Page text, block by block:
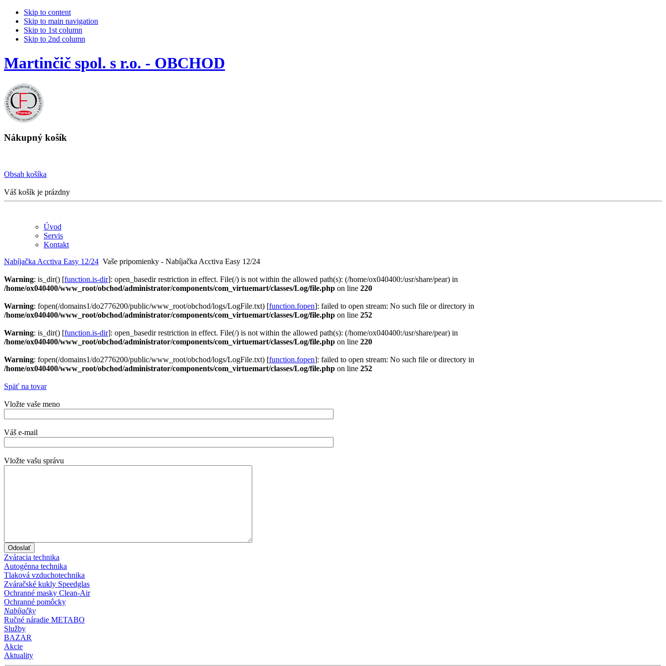
Skip to content
Skip to main navigation
Skip to 1st column
Skip to 2nd column
Martinčič spol. s r.o. - OBCHOD
Nákupný košík
Obsah košíka
Váš košík je prázdny
Úvod
Servis
Kontakt
Nabíjačka Acctiva Easy 12/24 Vaše pripomienky - Nabíjačka Acctiva Easy 12/24
Warning: is_dir() [function.is-dir]: open_basedir restriction in effect. File(/) is not within the allowed path(s): (/home/ox040400:/usr/share/pear) in
/home/ox040400/www_root/obchod/administrator/components/com_virtuemart/classes/Log/file.php on line 220
Warning: fopen(/domains1/do2776200/public/www_root/obchod/logs/LogFile.txt) [function.fopen]: failed to open stream: No such file or directory in
/home/ox040400/www_root/obchod/administrator/components/com_virtuemart/classes/Log/file.php on line 252
Warning: is_dir() [function.is-dir]: open_basedir restriction in effect. File(/) is not within the allowed path(s): (/home/ox040400:/usr/share/pear) in
/home/ox040400/www_root/obchod/administrator/components/com_virtuemart/classes/Log/file.php on line 220
Warning: fopen(/domains1/do2776200/public/www_root/obchod/logs/LogFile.txt) [function.fopen]: failed to open stream: No such file or directory in
/home/ox040400/www_root/obchod/administrator/components/com_virtuemart/classes/Log/file.php on line 252
Späť na tovar
Vložte vaše meno
Váš e-mail
Vložte vašu správu
Zváracia technika
Autogénna technika
Tlaková vzduchotechnika
Zváračské kukly Speedglas
Ochranné masky Clean-Air
Ochranné pomôcky
Nabíjačky
Ručné náradie METABO
Služby
BAZAR
Akcie
Aktuality